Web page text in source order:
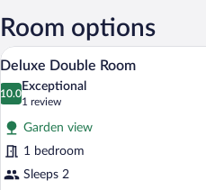
Nuwara
Eliya
Room options
View
all
photos
for
Deluxe
Double
Room
10
Deluxe Double Room
10.0
10.0 out of 10
Exceptional
1 review
(1
review)
Garden view
1 bedroom
Sleeps 2